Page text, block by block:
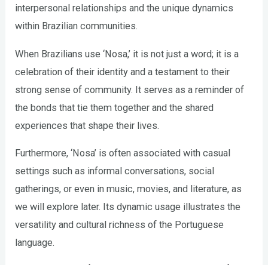
interpersonal relationships and the unique dynamics
within Brazilian communities.
When Brazilians use ‘Nosa,’ it is not just a word; it is a
celebration of their identity and a testament to their
strong sense of community. It serves as a reminder of
the bonds that tie them together and the shared
experiences that shape their lives.
Furthermore, ‘Nosa’ is often associated with casual
settings such as informal conversations, social
gatherings, or even in music, movies, and literature, as
we will explore later. Its dynamic usage illustrates the
versatility and cultural richness of the Portuguese
language.